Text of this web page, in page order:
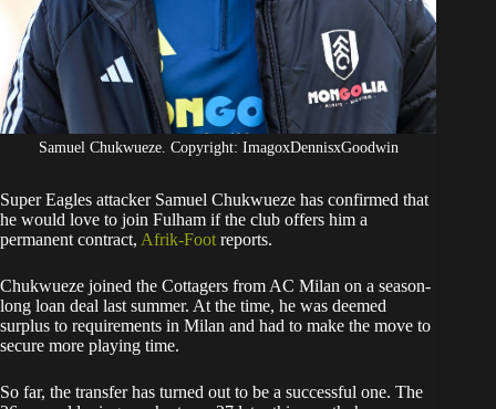
Samuel Chukwueze. Copyright: ImagoxDennisxGoodwin
Super Eagles attacker Samuel Chukwueze has confirmed that
he would love to join Fulham if the club offers him a
permanent contract, Afrik-Foot reports.
​Chukwueze joined the Cottagers from AC Milan on a season-
long loan deal last summer. At the time, he was deemed
surplus to requirements in Milan and had to make the move to
secure more playing time.
​So far, the transfer has turned out to be a successful one. The